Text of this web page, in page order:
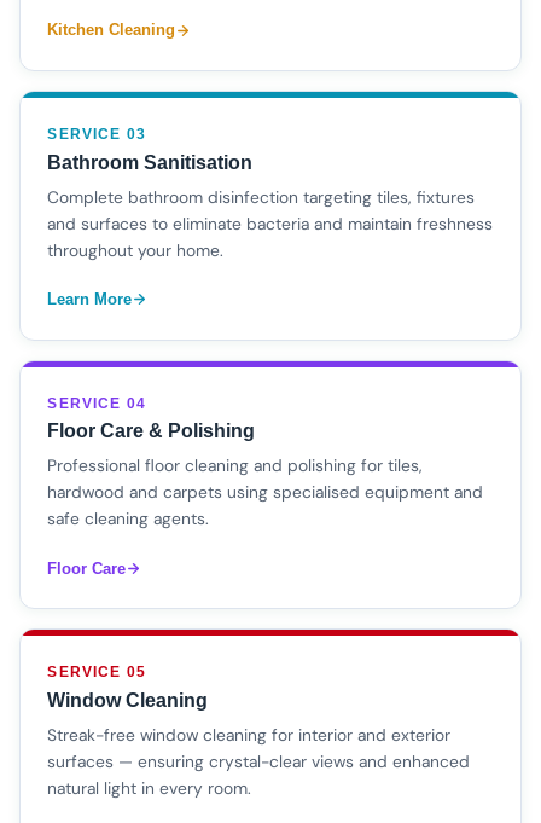
Kitchen Cleaning
SERVICE 03
Bathroom Sanitisation
Complete bathroom disinfection targeting tiles, fixtures
and surfaces to eliminate bacteria and maintain freshness
throughout your home.
Learn More
SERVICE 04
Floor Care & Polishing
Professional floor cleaning and polishing for tiles,
hardwood and carpets using specialised equipment and
safe cleaning agents.
Floor Care
SERVICE 05
Window Cleaning
Streak-free window cleaning for interior and exterior
surfaces — ensuring crystal-clear views and enhanced
natural light in every room.